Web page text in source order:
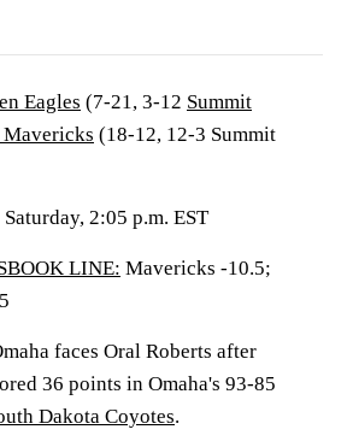
Eagles (7-21, 3-12 Summit
Mavericks (18-12, 12-3 Summit
2:05 p.m. EST
LINE: Mavericks -10.5;
faces Oral Roberts after
36 points in Omaha's 93-85
Dakota Coyotes.